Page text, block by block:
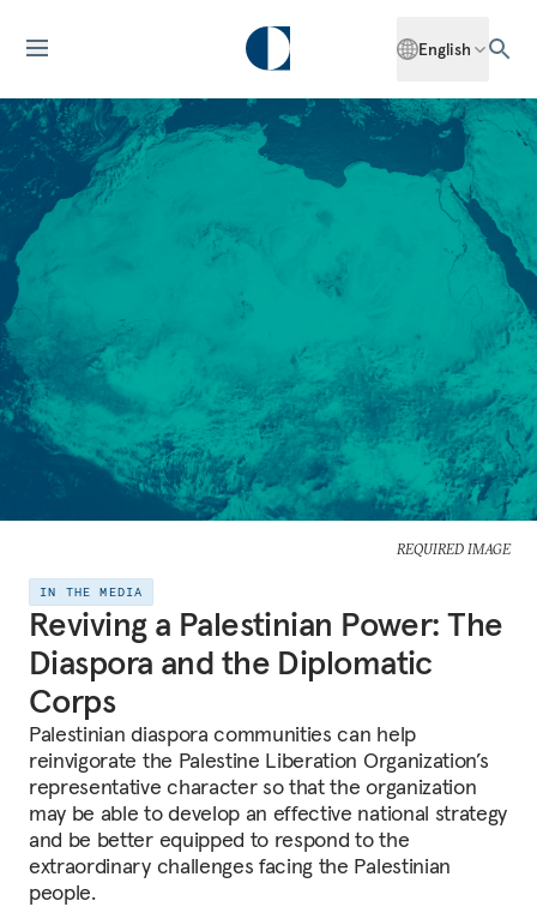
English
REQUIRED IMAGE
IN THE MEDIA
Reviving a Palestinian Power: The
Diaspora and the Diplomatic
Corps
Palestinian diaspora communities can help
reinvigorate the Palestine Liberation Organization’s
representative character so that the organization
may be able to develop an effective national strategy
and be better equipped to respond to the
extraordinary challenges facing the Palestinian
people.